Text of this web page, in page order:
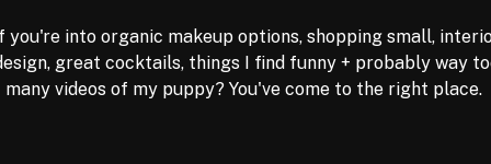
you're into organic makeup options, shopping small,
great cocktails, things I find funny + probably way
many videos of my puppy? You've come to the right place.